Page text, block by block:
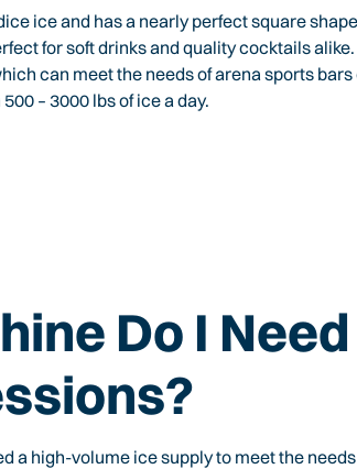
ice and has a nearly perfect square
for soft drinks and quality cocktails
can meet the needs of arena sports bars
– 3000 lbs of ice a day.
Do I
a high-volume ice supply to meet the